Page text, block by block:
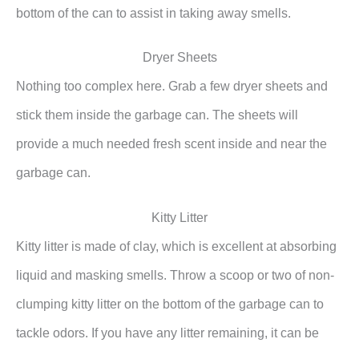
bottom of the can to assist in taking away smells.
Dryer Sheets
Nothing too complex here. Grab a few dryer sheets and
stick them inside the garbage can. The sheets will
provide a much needed fresh scent inside and near the
garbage can.
Kitty Litter
Kitty litter is made of clay, which is excellent at absorbing
liquid and masking smells. Throw a scoop or two of non-
clumping kitty litter on the bottom of the garbage can to
tackle odors. If you have any litter remaining, it can be